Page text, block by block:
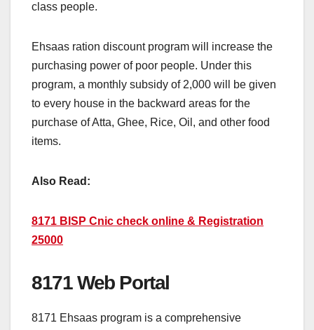
class people.
Ehsaas ration discount program will increase the
purchasing power of poor people. Under this
program, a monthly subsidy of 2,000 will be given
to every house in the backward areas for the
purchase of Atta, Ghee, Rice, Oil, and other food
items.
Also Read:
8171 BISP Cnic check online & Registration
25000
8171 Web Portal
8171 Ehsaas program is a comprehensive